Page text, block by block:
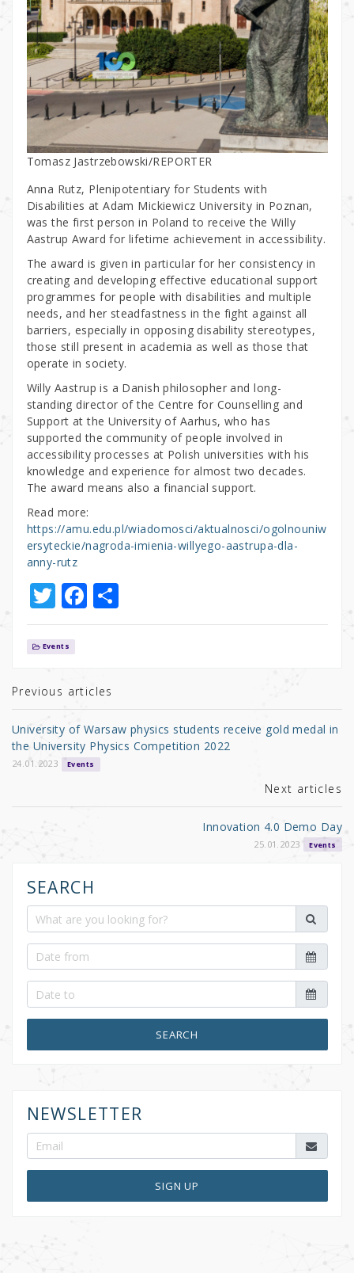
Tomasz Jastrzebowski/REPORTER
Anna Rutz, Plenipotentiary for Students with
Disabilities at Adam Mickiewicz University in Poznan,
was the first person in Poland to receive the Willy
Aastrup Award for lifetime achievement in accessibility.
The award is given in particular for her consistency in
creating and developing effective educational support
programmes for people with disabilities and multiple
needs, and her steadfastness in the fight against all
barriers, especially in opposing disability stereotypes,
those still present in academia as well as those that
operate in society.
Willy Aastrup is a Danish philosopher and long-
standing director of the Centre for Counselling and
Support at the University of Aarhus, who has
supported the community of people involved in
accessibility processes at Polish universities with his
knowledge and experience for almost two decades.
The award means also a financial support.
Read more:
https://amu.edu.pl/wiadomosci/aktualnosci/ogolnouniw
ersyteckie/nagroda-imienia-willyego-aastrupa-dla-
anny-rutz
T
w
it
r
F
a
b
o
o
k
S
h
Events
Previous articles
University of Warsaw physics students receive gold medal in
the University Physics Competition 2022
24.01.2023 Events
Next articles
Innovation 4.0 Demo Day
25.01.2023 Events
SEARCH
SEARCH
NEWSLETTER
SIGN UP